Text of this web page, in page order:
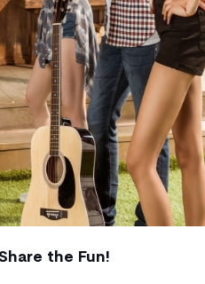
the Fun!